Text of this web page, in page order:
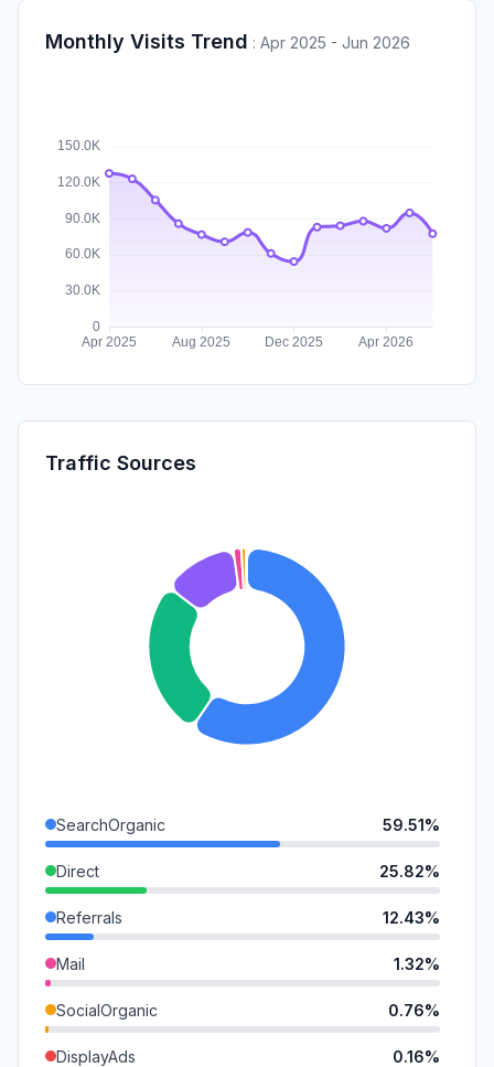
Monthly Visits Trend : Apr 2025 - Jun 2026
Traffic Sources
SearchOrganic 59.51%
Direct 25.82%
Referrals 12.43%
Mail 1.32%
SocialOrganic 0.76%
DisplayAds 0.16%